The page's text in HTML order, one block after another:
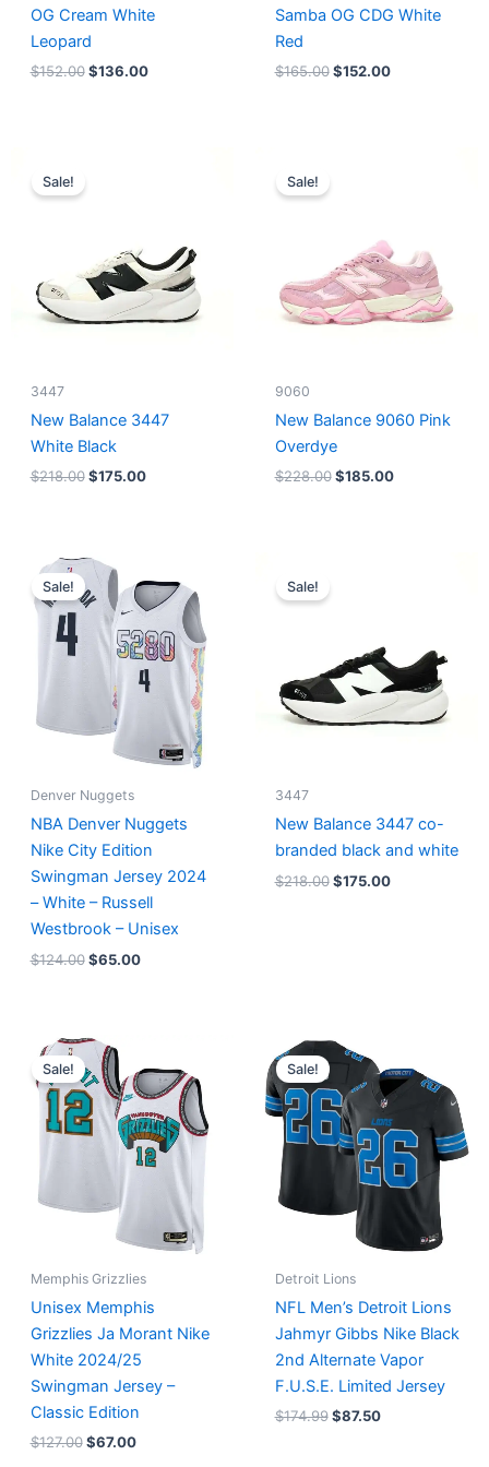
OG Cream White
Leopard
$152.00 $136.00
Samba OG CDG White
Red
$165.00 $152.00
Sale!
3447
New Balance 3447
White Black
$218.00 $175.00
Sale!
9060
New Balance 9060 Pink
Overdye
$228.00 $185.00
Sale!
Denver Nuggets
NBA Denver Nuggets
Nike City Edition
Swingman Jersey 2024
– White – Russell
Westbrook – Unisex
$124.00
Original
price
was:
$124.00.
$65.00
price
is:
$65.00.
Sale!
3447
New Balance 3447 co-
branded black and white
$218.00 $175.00
Sale!
Memphis Grizzlies
Unisex Memphis
Grizzlies Ja Morant Nike
White 2024/25
Swingman Jersey –
Classic Edition
$127.00
Original
price
was:
$127.00.
$67.00
is:
$67.00.
Sale!
Detroit Lions
NFL Men’s Detroit Lions
Jahmyr Gibbs Nike Black
2nd Alternate Vapor
F.U.S.E. Limited Jersey
$174.99
Original
price
was:
$174.99.
$87.50
is:
$87.50.